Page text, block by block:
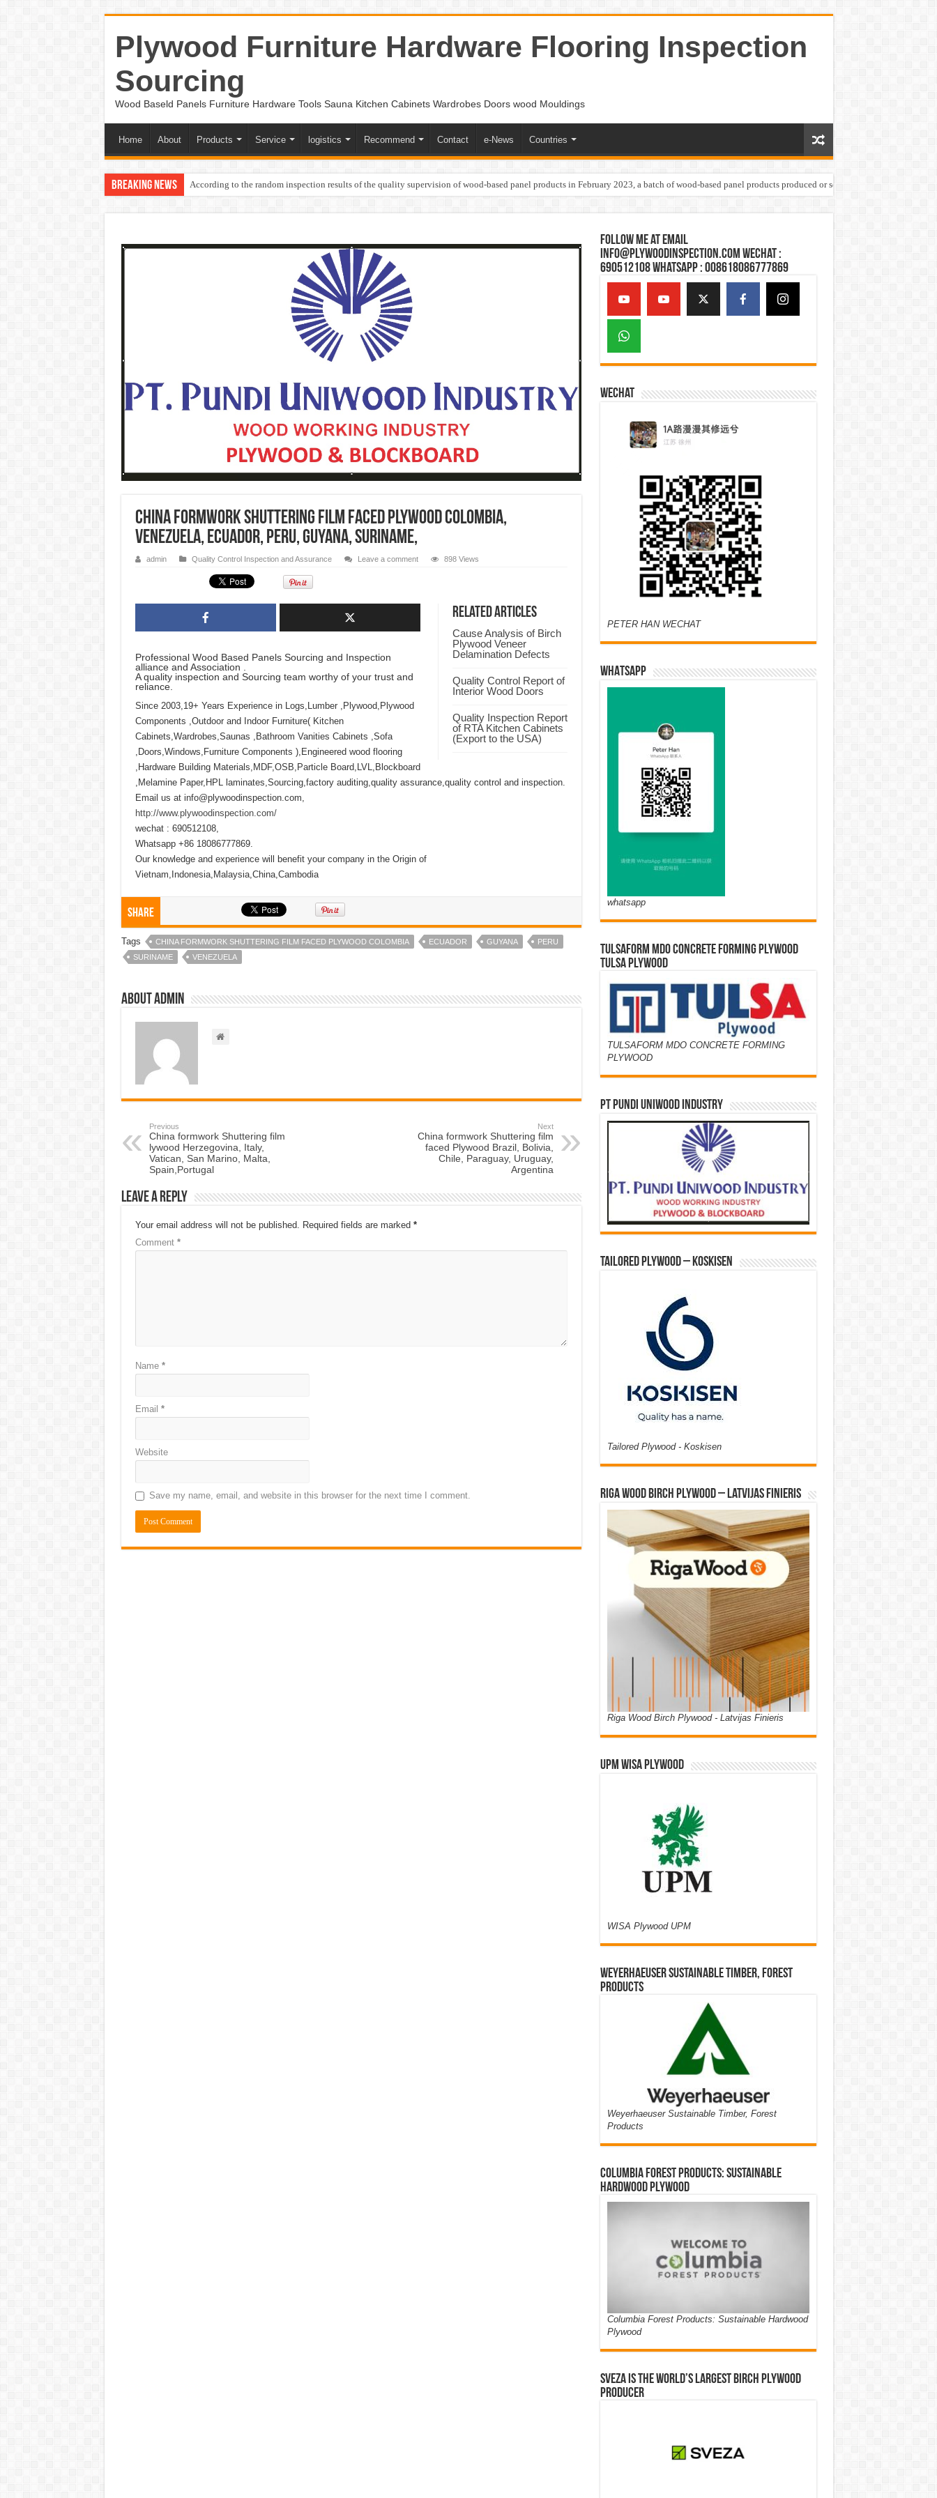
Plywood Furniture Hardware Flooring Inspection
Sourcing
Wood Baseld Panels Furniture Hardware Tools Sauna Kitchen Cabinets Wardrobes Doors wood Mouldings
Home About Products Service logistics Recommend Contact e-News Countries
Breaking News According to the random inspection results of the quality supervision of wood-based panel products in February 2023, a batch of wood-based panel products produced or sold by one Shandong
China formwork Shuttering film faced Plywood Colombia,
Venezuela, Ecuador, Peru, Guyana, Suriname,
admin Quality Control Inspection and Assurance Leave a comment 898 Views
Related Articles
Cause Analysis of Birch
Plywood Veneer
Delamination Defects
Quality Control Report of
Interior Wood Doors
Quality Inspection Report
of RTA Kitchen Cabinets
(Export to the USA)
Professional Wood Based Panels Sourcing and Inspection
alliance and Association .
A quality inspection and Sourcing team worthy of your trust and
reliance.
Since 2003,19+ Years Experience in Logs,Lumber ,Plywood,Plywood
Components ,Outdoor and Indoor Furniture( Kitchen
Cabinets,Wardrobes,Saunas ,Bathroom Vanities Cabinets ,Sofa
,Doors,Windows,Furniture Components ),Engineered wood flooring
,Hardware Building Materials,MDF,OSB,Particle Board,LVL,Blockboard
,Melamine Paper,HPL laminates,Sourcing,factory auditing,quality assurance,quality control and inspection.
Email us at info@plywoodinspection.com,
http://www.plywoodinspection.com/
wechat : 690512108,
Whatsapp +86 18086777869.
Our knowledge and experience will benefit your company in the Origin of
Vietnam,Indonesia,Malaysia,China,Cambodia
Share
Tags CHINA FORMWORK SHUTTERING FILM FACED PLYWOOD COLOMBIA ECUADOR GUYANA
PERU
SURINAME
VENEZUELA
About admin
Previous
China formwork Shuttering film
lywood Herzegovina, Italy,
Vatican, San Marino, Malta,
Spain,Portugal
Next
China formwork Shuttering film
faced Plywood Brazil, Bolivia,
Chile, Paraguay, Uruguay,
Argentina
Leave a Reply
Your email address will not be published. Required fields are marked *
Comment *
Name *
Email *
Website
Save my name, email, and website in this browser for the next time I comment.
Follow Me at Email
Info@plywoodinspection.com Wechat :
690512108 Whatsapp : 008618086777869
Wechat
PETER HAN WECHAT
WHATSAPP
whatsapp
TULSAFORM MDO CONCRETE FORMING PLYWOOD
TULSA PLYWOOD
TULSAFORM MDO CONCRETE FORMING
PLYWOOD
PT PUNDI UNIWOOD INDUSTRY
Tailored Plywood – Koskisen
Tailored Plywood - Koskisen
Riga Wood Birch Plywood – Latvijas Finieris
Riga Wood Birch Plywood - Latvijas Finieris
UPM WISA PLYWOOD
WISA Plywood UPM
Weyerhaeuser Sustainable Timber, Forest
Products
Weyerhaeuser Sustainable Timber, Forest
Products
Columbia Forest Products: Sustainable
Hardwood Plywood
Columbia Forest Products: Sustainable Hardwood
Plywood
Sveza is the world’s largest birch plywood
producer